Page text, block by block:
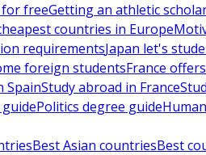
freeGetting an athletic
countries in Europe
requirementsJapan let's
foreign studentsFrance
SpainStudy abroad in France
Politics degree guide
Best Asian countriesBest